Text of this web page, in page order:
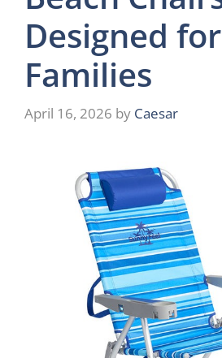
Designed for
Families
April 16, 2026 by Caesar